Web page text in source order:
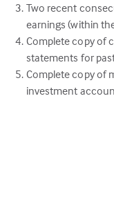
Two recent
earnings (within
Complete copy of
statements for
Complete copy of
investment